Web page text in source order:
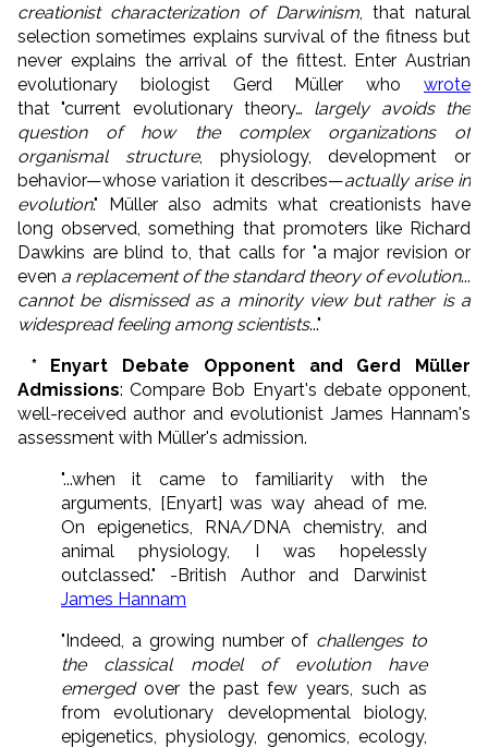
creationist characterization of Darwinism, that natural
selection sometimes explains survival of the fitness but
never explains the arrival of the fittest. Enter Austrian
evolutionary biologist Gerd Müller who wrote
that "current evolutionary theory… largely avoids the
question of how the complex organizations of
organismal structure, physiology, development or
behavior—whose variation it describes—actually arise in
evolution." Müller also admits what creationists have
long observed, something that promoters like Richard
Dawkins are blind to, that calls for "a major revision or
even a replacement of the standard theory of evolution...
cannot be dismissed as a minority view but rather is a
widespread feeling among scientists..."
* Enyart Debate Opponent and Gerd Müller
Admissions: Compare Bob Enyart's debate opponent,
well-received author and evolutionist James Hannam's
assessment with Müller's admission.
"...when it came to familiarity with the
arguments, [Enyart] was way ahead of me.
On epigenetics, RNA/DNA chemistry, and
animal physiology, I was hopelessly
outclassed." -British Author and Darwinist
James Hannam
"Indeed, a growing number of challenges to
the classical model of evolution have
emergedover the past few years, such as
from evolutionary developmental biology,
epigenetics, physiology, genomics, ecology,